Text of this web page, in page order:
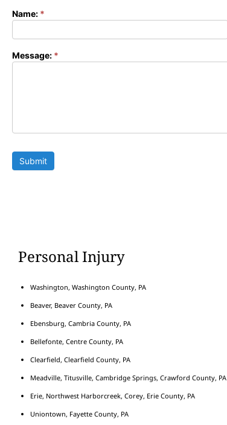
Contact
Name: *
Message: *
Submit
Personal Injury
Washington, Washington County, PA
Beaver, Beaver County, PA
Ebensburg, Cambria County, PA
Bellefonte, Centre County, PA
Clearfield, Clearfield County, PA
Meadville, Titusville, Cambridge Springs, Crawford County, PA
Erie, Northwest Harborcreek, Corey, Erie County, PA
Uniontown, Fayette County, PA